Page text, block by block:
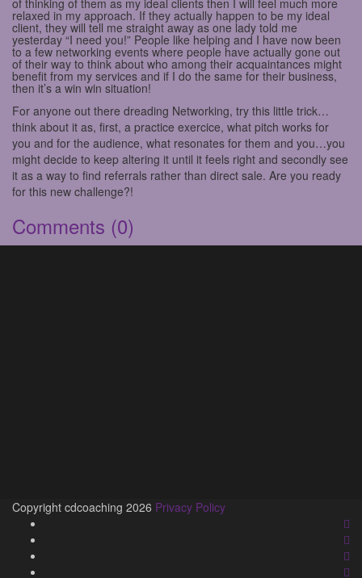
of thinking of them as my ideal clients then I will feel much more
relaxed in my approach. If they actually happen to be my ideal
client, they will tell me straight away as one lady told me
yesterday “I need you!” People like helping and I have now been
to a few networking events where people have actually gone out
of their way to think about who among their acquaintances might
benefit from my services and if I do the same for their business,
then it’s a win win situation!
For anyone out there dreading Networking, try this little trick…
think about it as, first, a practice exercice, what pitch works for
you and for the audience, what resonates for them and you…you
might decide to keep altering it until it feels right and secondly see
it as a way to find referrals rather than direct sale. Are you ready
for this new challenge?!
Comments (0)
Copyright cdcoaching 2026 Privacy Policy